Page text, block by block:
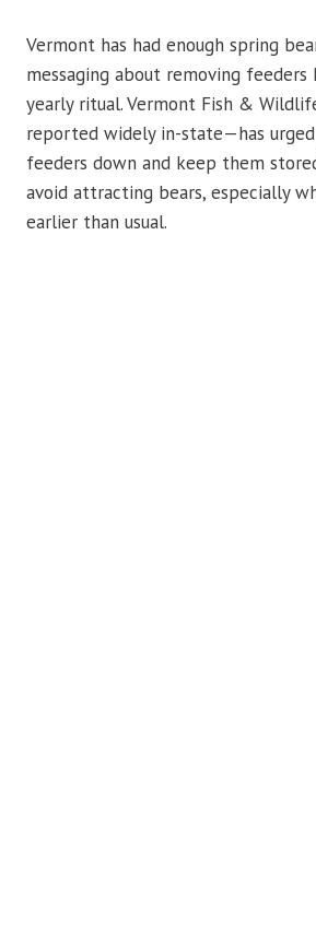
Vermont has had enough spring
messaging about removing feeders
yearly ritual. Vermont Fish &
reported widely in-state—has
feeders down and keep them
avoid attracting bears, especially
earlier than usual.